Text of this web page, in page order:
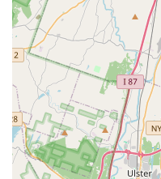
Caters to all ages
beginner classes all
pathway for students
"Amazing Spirit and
and high caliber of
within the studio.
Award-Winning
high level of talent
to competitive dance.